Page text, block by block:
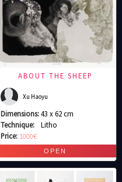
ABOUT THE SHEEP
Xu Haoyu
Dimensions:43 x 62 cm
Technique:
Litho
Price: 1000€